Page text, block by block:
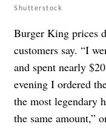
Shutterstock
Burger King prices
customers say. “I
and spent nearly
evening I ordered
the most legendary
the same amount,”